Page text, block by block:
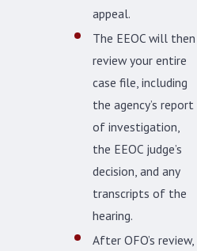
appeal.
The EEOC will then
review your entire
case file, including
the agency’s report
of investigation,
the EEOC judge’s
decision, and any
transcripts of the
hearing.
After OFO’s review,